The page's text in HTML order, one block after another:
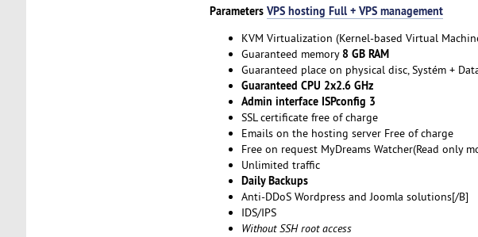
Parameters VPS hosting Full + VPS management
KVM Virtualization (Kernel-based Virtual
Guaranteed memory 8 GB RAM
Guaranteed place on physical disc, Systém +
Guaranteed CPU 2x2.6 GHz
Admin interface ISPconfig 3
SSL certificate free of charge
Emails on the hosting server Free of charge
Free on request MyDreams Watcher(Read only
Unlimited traffic
Daily Backups
Anti-DDoS Wordpress and Joomla solutions[/B]
IDS/IPS
Without SSH root access